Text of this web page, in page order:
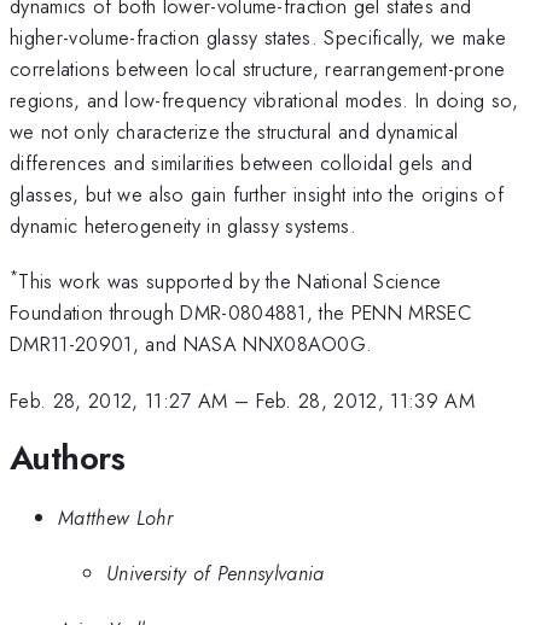
dynamics of both lower-volume-fraction gel states and
higher-volume-fraction glassy states. Specifically, we make
correlations between local structure, rearrangement-prone
regions, and low-frequency vibrational modes. In doing so,
we not only characterize the structural and dynamical
differences and similarities between colloidal gels and
glasses, but we also gain further insight into the origins of
dynamic heterogeneity in glassy systems.
*This work was supported by the National Science
Foundation through DMR-0804881, the PENN MRSEC
DMR11-20901, and NASA NNX08AO0G.
Feb. 28, 2012, 11:27 AM – Feb. 28, 2012, 11:39 AM
Authors
Matthew Lohr
University of Pennsylvania